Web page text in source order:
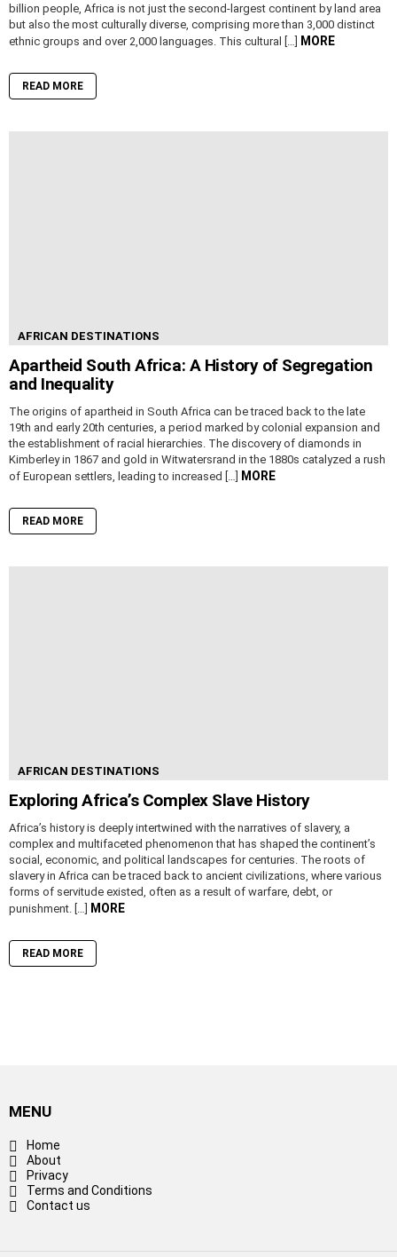
billion people, Africa is not just the second-largest continent by land area
but also the most culturally diverse, comprising more than 3,000 distinct
ethnic groups and over 2,000 languages. This cultural […]
MORE
READ MORE
AFRICAN DESTINATIONS
Apartheid South Africa: A History of Segregation
and Inequality
The origins of apartheid in South Africa can be traced back to the late
19th and early 20th centuries, a period marked by colonial expansion and
the establishment of racial hierarchies. The discovery of diamonds in
Kimberley in 1867 and gold in Witwatersrand in the 1880s catalyzed a rush
of European settlers, leading to increased […]
MORE
READ MORE
AFRICAN DESTINATIONS
Exploring Africa’s Complex Slave History
Africa’s history is deeply intertwined with the narratives of slavery, a
complex and multifaceted phenomenon that has shaped the continent’s
social, economic, and political landscapes for centuries. The roots of
slavery in Africa can be traced back to ancient civilizations, where various
forms of servitude existed, often as a result of warfare, debt, or
punishment. […]
MORE
READ MORE
MENU
Home
About
Privacy
Terms and Conditions
Contact us